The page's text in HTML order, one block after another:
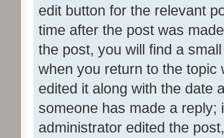
edit button for the relevant
time after the post was
the post, you will find a
when you return to the
edited it along with the date
someone has made a reply;
administrator edited the